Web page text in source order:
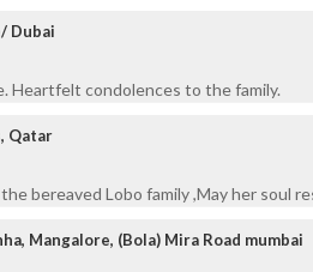
Dubai
Heartfelt condolences to the family.
Qatar
bereaved Lobo family ,May her soul
Mangalore, (Bola) Mira Road mumbai